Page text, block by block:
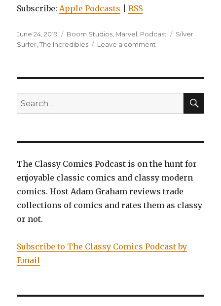
Subscribe:Apple Podcasts |RSS
Posted
on
June 24, 2019 Categories
Boom Studios, Marvel, Podcast Tags
Silver
Surfer,The Incredibles Leave a comment
and
and
Search
for:
The Classy Comics Podcast is on the hunt for
enjoyable classic comics and classy modern
comics. Host Adam Graham reviews trade
collections of comics and rates them as classy
or not.
Subscribe to The Classy Comics Podcast by
Email